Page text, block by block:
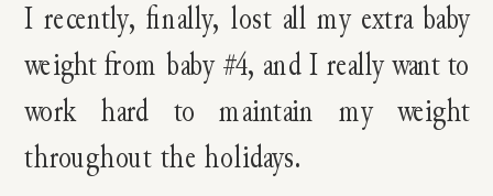
I recently, finally, lost all my extra baby
weight from baby #4, and I really want to
work hard to maintain my weight
throughout the holidays.